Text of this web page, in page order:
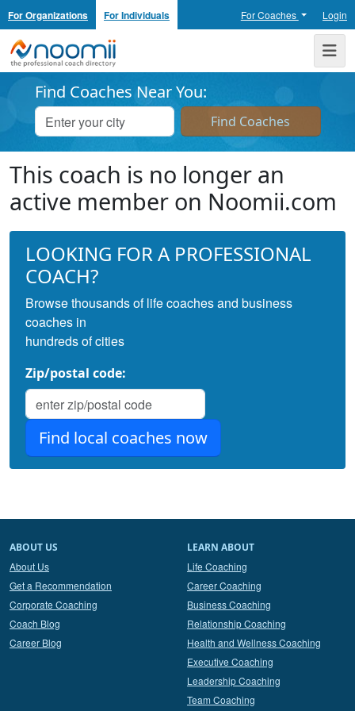
For Organizations For Individuals For Coaches Login
Noomii the Professional Coach Directory
Find Coaches Near You:
This coach is no longer an
active member on Noomii.com
LOOKING FOR A PROFESSIONAL
COACH?
Browse thousands of life coaches and business
coaches in
hundreds of cities
Zip/postal code:
ABOUT US
About Us
Get a Recommendation
Corporate Coaching
Coach Blog
Career Blog
LEARN ABOUT
Life Coaching
Career Coaching
Business Coaching
Relationship Coaching
Health and Wellness Coaching
Executive Coaching
Leadership Coaching
Team Coaching